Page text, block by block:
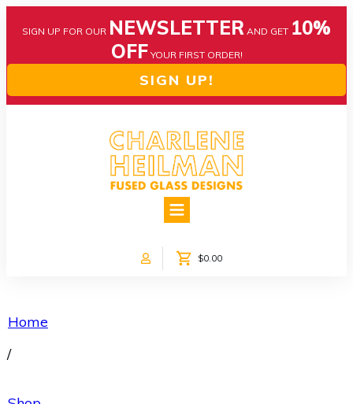
SIGN UP FOR OUR NEWSLETTER AND GET 10%
OFF YOUR FIRST ORDER!
SIGN UP!
ABOUT US
$0.00
Home
/